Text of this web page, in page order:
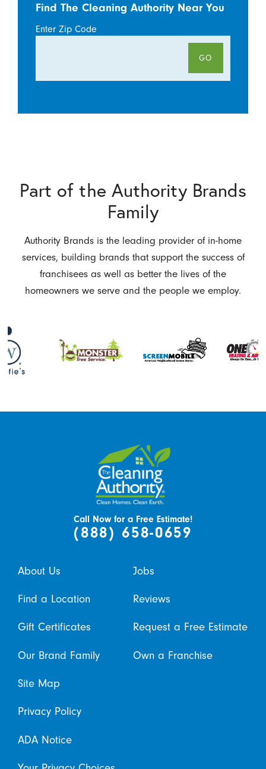
Find The Cleaning Authority Near You
Enter Zip Code
GO
Part of the Authority Brands
Family
Authority Brands is the leading provider of in-home
services, building brands that support the success of
franchisees as well as better the lives of the
homeowners we serve and the people we employ.
Call Now for a Free Estimate!
(888) 658-0659
About Us Jobs
Find a Location Reviews
Gift Certificates Request a Free Estimate
Our Brand Family Own a Franchise
Site Map
Privacy Policy
ADA Notice